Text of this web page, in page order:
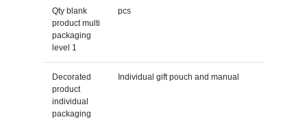
Qty blank
product multi
packaging
level 1
pcs
Decorated
product
individual
packaging
Individual gift pouch and manual